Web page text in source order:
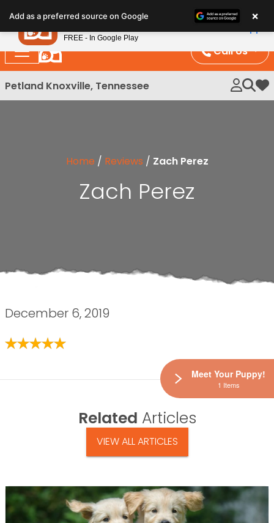
note:
This
website
includes
an
Call Us
Petland Knoxville, Tennessee My
Home / Reviews / Zach Perez
Zach Perez
December 6, 2019
Related Articles
VIEW ALL ARTICLES
Add as a preferred source on Google ×
Meet Your Puppy!
1 Items
Petland
FREE - In Google Play